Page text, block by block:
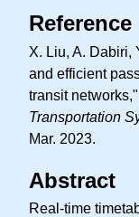
Reference
X. Liu, A. Dabiri,
and efficient
transit networks,"
Transportation
Mar. 2023.
Abstract
Real-time